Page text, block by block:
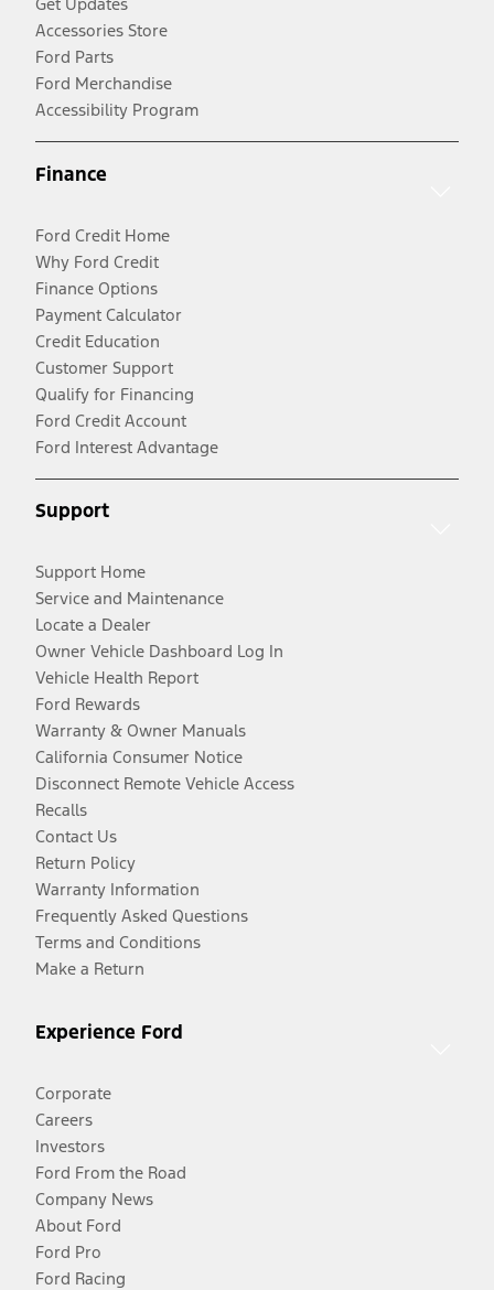
Get Updates
Accessories Store
Ford Parts
Ford Merchandise
Accessibility Program
Finance
Ford Credit Home
Why Ford Credit
Finance Options
Payment Calculator
Credit Education
Customer Support
Qualify for Financing
Ford Credit Account
Ford Interest Advantage
Support
Support Home
Service and Maintenance
Locate a Dealer
Owner Vehicle Dashboard Log In
Vehicle Health Report
Ford Rewards
Warranty & Owner Manuals
California Consumer Notice
Disconnect Remote Vehicle Access
Recalls
Contact Us
Return Policy
Warranty Information
Frequently Asked Questions
Terms and Conditions
Make a Return
Experience Ford
Corporate
Careers
Investors
Ford From the Road
Company News
About Ford
Ford Pro
Ford Racing